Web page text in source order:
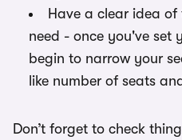
Have a clear idea
need - once you've set
begin to narrow your
like number of seats
Don’t forget to check